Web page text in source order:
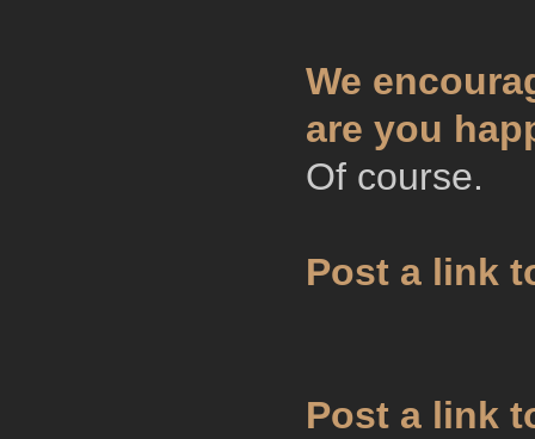
We
are you
Of course.
Post a link
Post a link